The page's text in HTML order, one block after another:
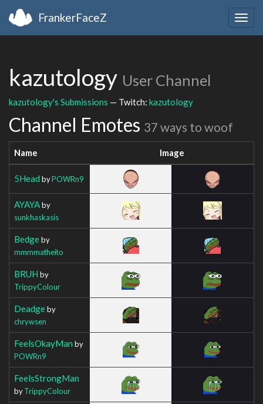
FrankerFaceZ
kazutology User Channel
kazutology's Submissions — Twitch: kazutology
Channel Emotes 37 ways to woof
Name Image
5Head byPOWRn9
AYAYAby
sunkhaskasis
Bedgeby
mmmmatheito
BRUH by
TrippyColour
Deadgeby
chrywsen
FeelsOkayMan by
POWRn9
FeelsStrongMan
byTrippyColour